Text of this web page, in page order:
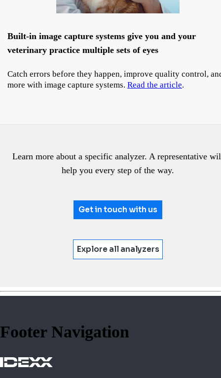
Built-in image capture systems give you and your
veterinary practice multiple sets of eyes
Catch errors before they happen, improve quality control,
more with image capture systems. Read the article.
Learn more about a specific analyzer. A representative
help you every step of the way.
Get in touch with us
Explore all analyzers
Footer Navigation